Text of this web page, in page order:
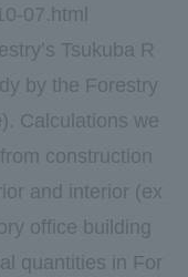
07.html
Tsukuba R
by the Forestry
Calculations we
construction
and interior (ex
office building
quantities in For